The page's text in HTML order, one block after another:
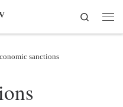
Search
sanctions